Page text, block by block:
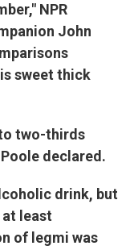
NPR
John
sweet thick
two-thirds
declared.
drink, but
at least
of legmi was